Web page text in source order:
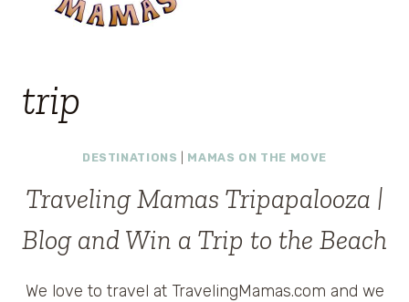
trip
DESTINATIONS MAMAS ON THE MOVE
Traveling Mamas Tripapalooza |
Blog and Win a Trip to the Beach
We love to travel at TravelingMamas.com and we